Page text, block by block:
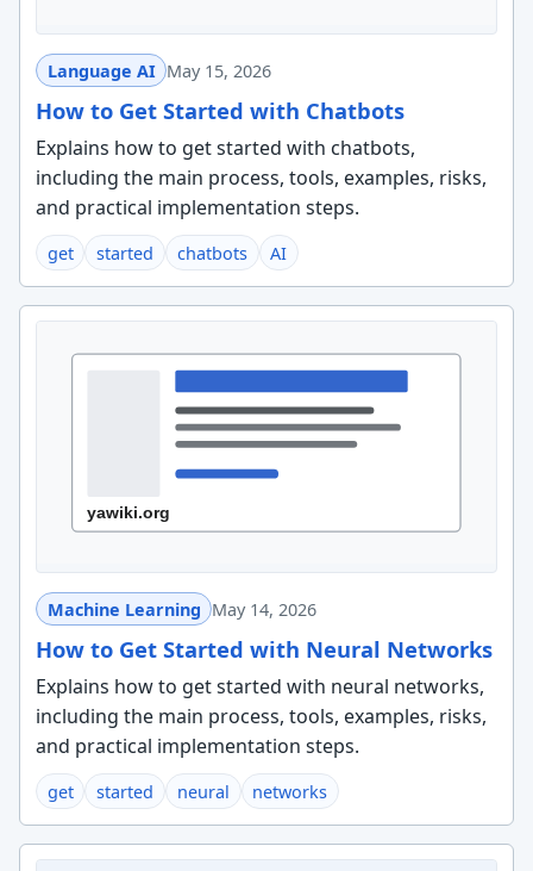
Language AI May 15, 2026
How to Get Started with Chatbots
Explains how to get started with chatbots,
including the main process, tools, examples, risks,
and practical implementation steps.
get started chatbots AI
Machine Learning May 14, 2026
How to Get Started with Neural Networks
Explains how to get started with neural networks,
including the main process, tools, examples, risks,
and practical implementation steps.
get started neural networks